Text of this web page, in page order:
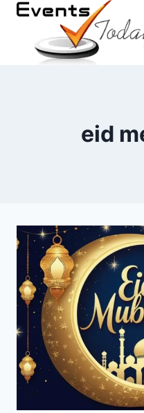
Skip
content
eid